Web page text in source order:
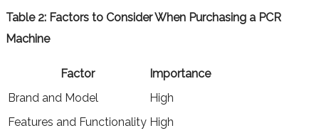
Table 2: Factors to Consider When Purchasing a PCR
Machine
Factor
Importance
Brand and Model
High
Features and Functionality High